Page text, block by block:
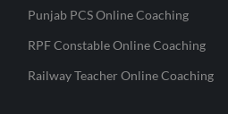
Punjab PCS Online Coaching
RPF Constable Online Coaching
Railway Teacher Online Coaching